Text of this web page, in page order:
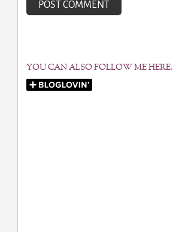
YOU CAN ALSO FOLLOW ME HERE: